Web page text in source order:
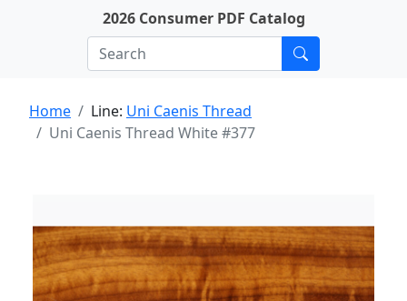
2026 Consumer PDF Catalog
Home Line: Uni Caenis Thread
Uni Caenis Thread White #377